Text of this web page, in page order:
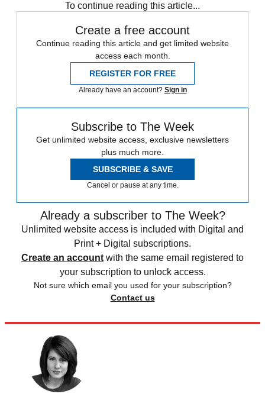
To continue reading this article...
Create a free account
Continue reading this article and get limited website
access each month.
REGISTER FOR FREE
Already have an account? Sign in
Subscribe to The Week
Get unlimited website access, exclusive newsletters
plus much more.
SUBSCRIBE & SAVE
Cancel or pause at any time.
Already a subscriber to The Week?
Unlimited website access is included with Digital and
Print + Digital subscriptions.
Create an account with the same email registered to
your subscription to unlock access.
Not sure which email you used for your subscription?
Contact us